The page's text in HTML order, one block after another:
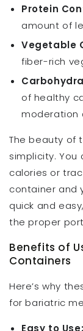
Protein
amount of
Vegetable
fiber-rich
of healthy
moderation
The beauty of
simplicity. You
calories or
container and
quick and
the proper
Benefits of
Containers
Here’s why
for bariatric